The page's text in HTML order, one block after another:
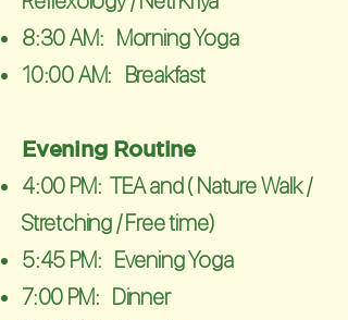
8:30 AM: Morning Yoga
10:00 AM: Breakfast
Evening Routine
4:00 PM: TEA and ( Nature Walk /
Stretching / Free time)
5:45 PM: Evening Yoga
7:00 PM: Dinner